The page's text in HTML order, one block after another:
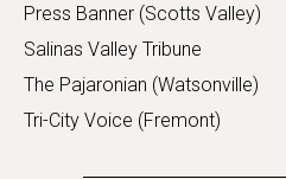
Press Banner (Scotts Valley)
Salinas Valley Tribune
The Pajaronian (Watsonville)
Tri-City Voice (Fremont)